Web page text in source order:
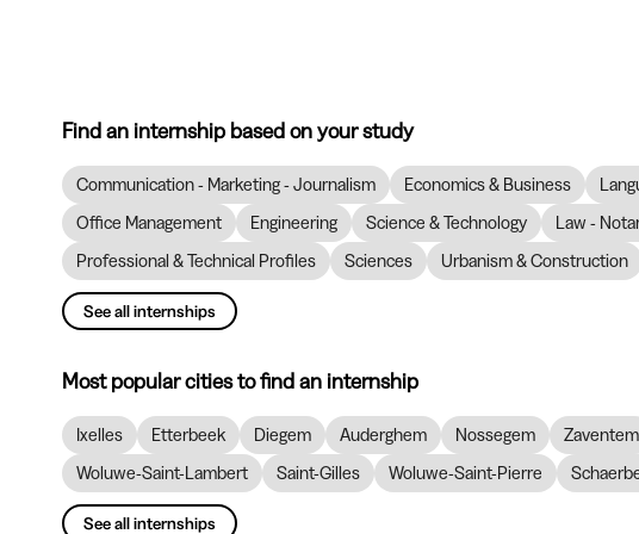
Find an internship based on your study
Communication - Marketing - Journalism Economics & Business
Office Management
Engineering Science & Technology Law -
Professional & Technical Profiles
Sciences Urbanism & Construction
See all internships
Most popular cities to find an internship
Ixelles Etterbeek Diegem Auderghem Nossegem Zaventem
Woluwe-Saint-Lambert
Saint-Gilles Woluwe-Saint-Pierre
See all internships